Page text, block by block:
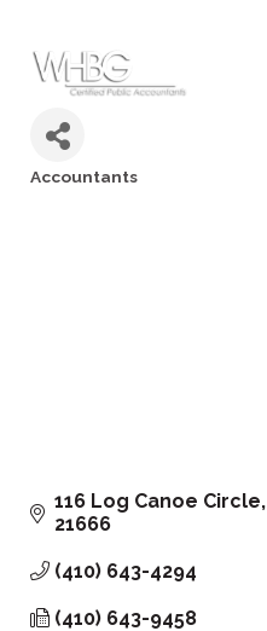
Accountants
116 Log Canoe Circle
21666
(410) 643-4294
(410) 643-9458